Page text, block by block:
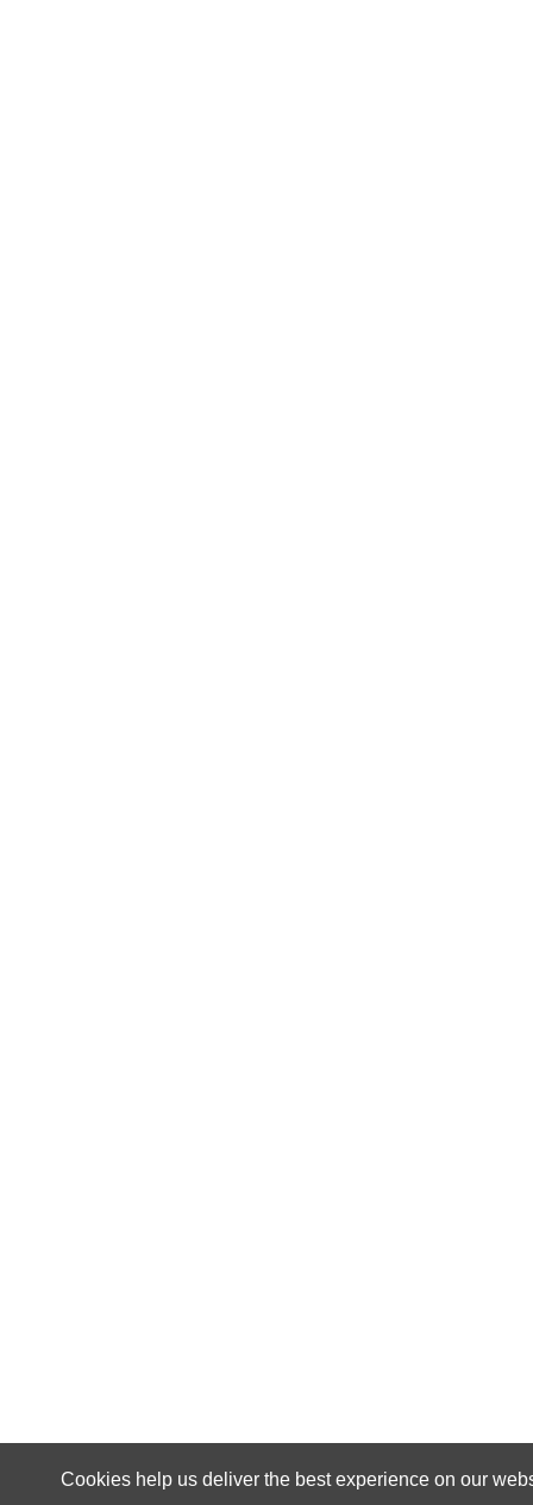
Cookies help us deliver the best experience on our